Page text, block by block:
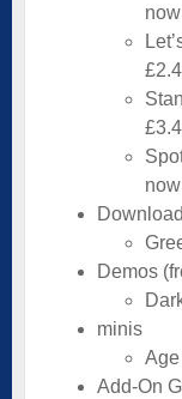
Demos
minis
Add-On